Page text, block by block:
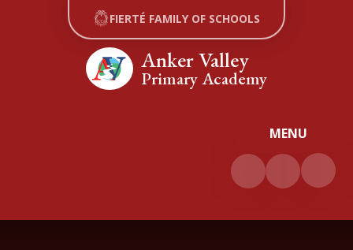
Skip to content ↓
MENU
Anker Valley
Primary Academy
FIERTÉ FAMILY OF SCHOOLS